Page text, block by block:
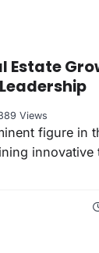
Estate
Views
figure in
innovative